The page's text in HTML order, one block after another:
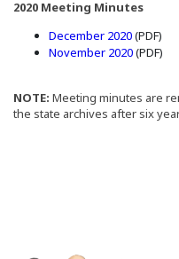
2020 Meeting Minutes
December 2020(Opens
(PDF)
November 2020(Opens
(PDF)
NOTE: Meeting minutes are
the state archives after six